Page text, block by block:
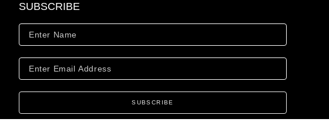
SUBSCRIBE
SUBSCRIBE